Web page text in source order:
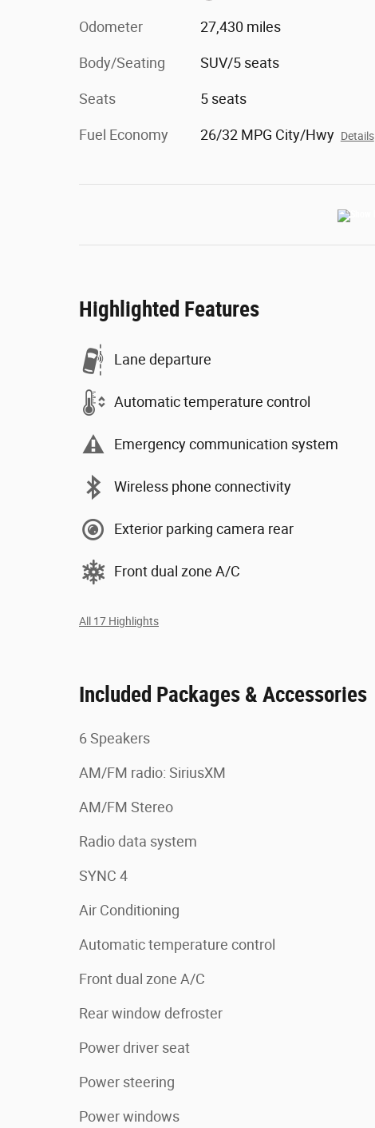
Odometer 27,430 miles
Body/Seating SUV/5 seats
Seats 5 seats
Fuel Economy 26/32 MPG City/Hwy Details
Highlighted Features
Lane departure
Automatic temperature control
Emergency communication system
Wireless phone connectivity
Exterior parking camera rear
Front dual zone A/C
All 17 Highlights
Included Packages & Accessories
6 Speakers
AM/FM radio: SiriusXM
AM/FM Stereo
Radio data system
SYNC 4
Air Conditioning
Automatic temperature control
Front dual zone A/C
Rear window defroster
Power driver seat
Power steering
Power windows